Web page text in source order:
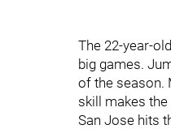
The 22-year-
big games.
of the season.
skill makes
San Jose hits